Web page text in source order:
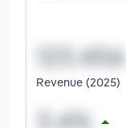
Revenue (2025)